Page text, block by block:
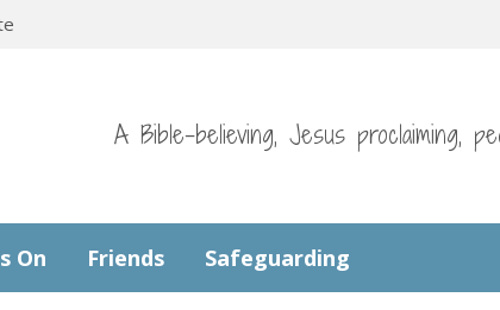
A Bible-believing, Jesus proclaiming,
On Friends Safeguarding